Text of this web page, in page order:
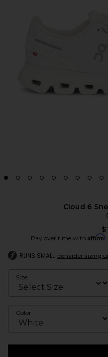
Cloud 6
Pay over time with Affirm.
RUNS SMALL consider sizing
Size
Color